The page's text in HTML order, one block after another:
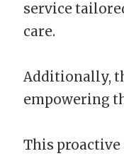
service
care.
Additionally,
empowering
This proactive